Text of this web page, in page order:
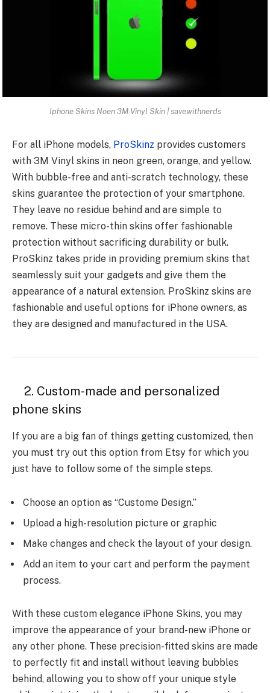
Iphone Skins Noen 3M Vinyl Skin | savewithnerds
For all iPhone models, ProSkinz provides customers
with 3M Vinyl skins in neon green, orange, and yellow.
With bubble-free and anti-scratch technology, these
skins guarantee the protection of your smartphone.
They leave no residue behind and are simple to
remove. These micro-thin skins offer fashionable
protection without sacrificing durability or bulk.
ProSkinz takes pride in providing premium skins that
seamlessly suit your gadgets and give them the
appearance of a natural extension. ProSkinz skins are
fashionable and useful options for iPhone owners, as
they are designed and manufactured in the USA.
2. Custom-made and personalized
phone skins
If you are a big fan of things getting customized, then
you must try out this option from Etsy for which you
just have to follow some of the simple steps.
Choose an option as “Custome Design.”
Upload a high-resolution picture or graphic
Make changes and check the layout of your design.
Add an item to your cart and perform the payment
process.
With these custom elegance iPhone Skins, you may
improve the appearance of your brand-new iPhone or
any other phone. These precision-fitted skins are made
to perfectly fit and install without leaving bubbles
behind, allowing you to show off your unique style